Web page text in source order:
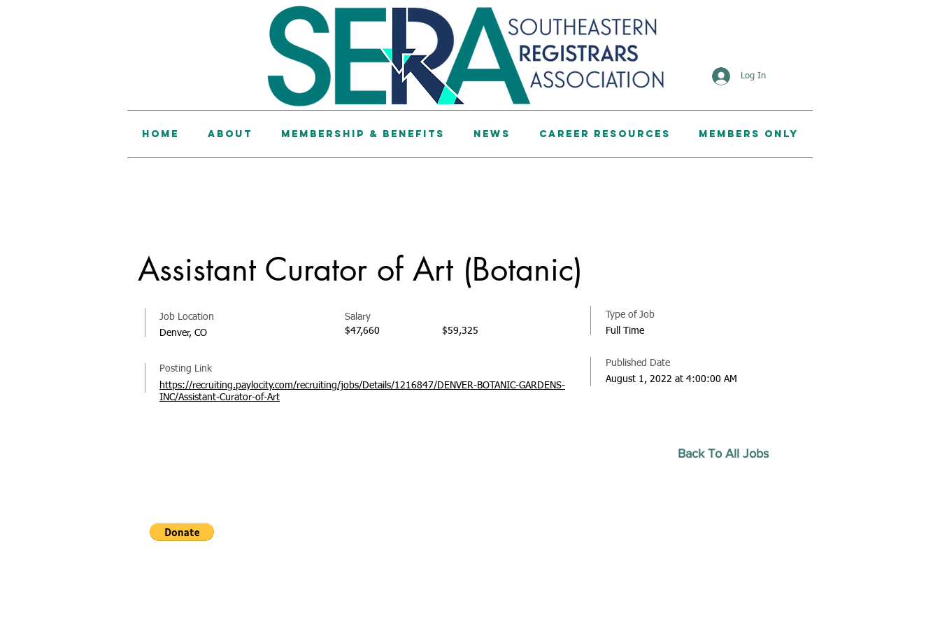
Home About Membership & Benefits News Career Resources Members Only
Log In
Assistant Curator of Art (Botanic)
Job Location
Denver, CO
Salary
$47,660
$59,325
Posting Link
https://recruiting.paylocity.com/recruiting/jobs/Details/1216847/DENVER-BOTANIC-GARDENS-
INC/Assistant-Curator-of-Art
Type of Job
Full Time
Published Date
August 1, 2022 at 4:00:00 AM
Back To All Jobs